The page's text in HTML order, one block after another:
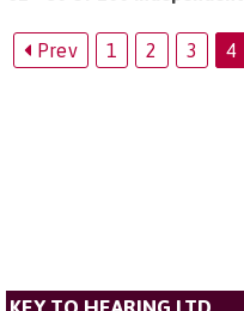
Prev 1 2 3 4